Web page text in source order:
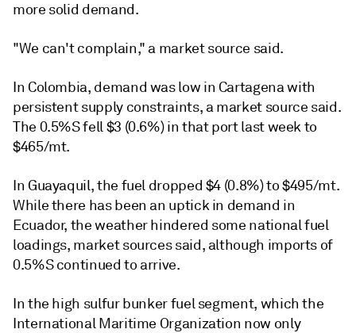
more solid demand.
"We can't complain," a market source said.
In Colombia, demand was low in Cartagena with
persistent supply constraints, a market source said.
The 0.5%S fell $3 (0.6%) in that port last week to
$465/mt.
In Guayaquil, the fuel dropped $4 (0.8%) to $495/mt.
While there has been an uptick in demand in
Ecuador, the weather hindered some national fuel
loadings, market sources said, although imports of
0.5%S continued to arrive.
In the high sulfur bunker fuel segment, which the
International Maritime Organization now only